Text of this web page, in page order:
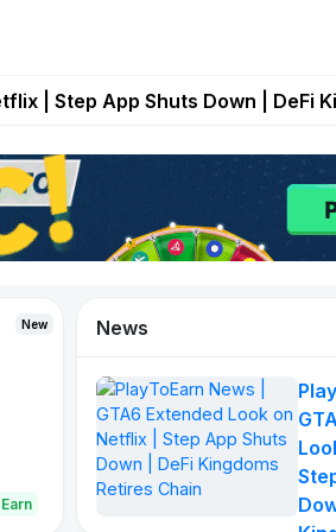
MoG 2.0 Launches With
| Step App Shuts Down | DeFi
as Onchain Strategy Game
Years as FITFI Token Collapses
New
Idle Donkeys
784 111
News